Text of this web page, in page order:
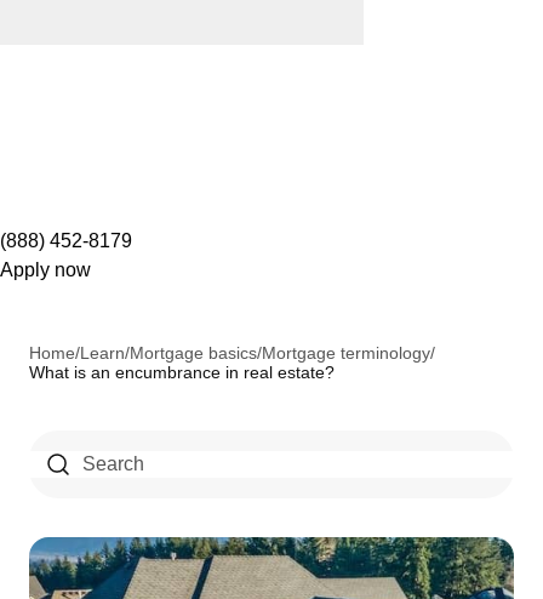
(888) 452-8179
Apply now
Home/Learn/Mortgage basics/Mortgage terminology/
What is an encumbrance in real estate?